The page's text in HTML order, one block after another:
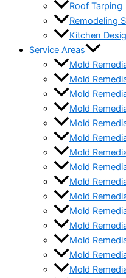
Roof Tarping
Remodeling
Kitchen
Service Areas
Mold
Mold
Mold
Mold
Mold
Mold
Mold
Mold
Mold
Mold
Mold
Mold
Mold
Mold
Mold